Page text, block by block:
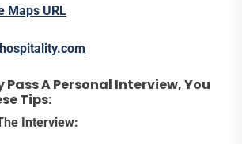
Maps URL
Pass A Personal Interview, You
Tips:
Interview: